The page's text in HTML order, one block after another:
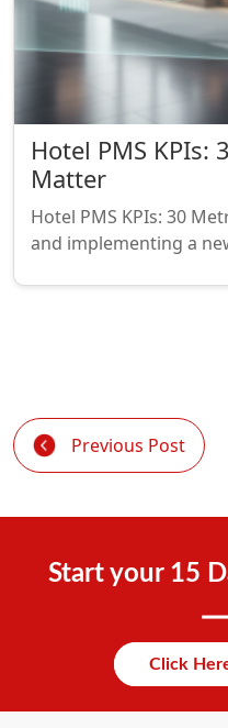
Hotel PMS KPIs:
Matter
Hotel PMS KPIs: 30
and implementing a
Previous Post
Start your 15
Click